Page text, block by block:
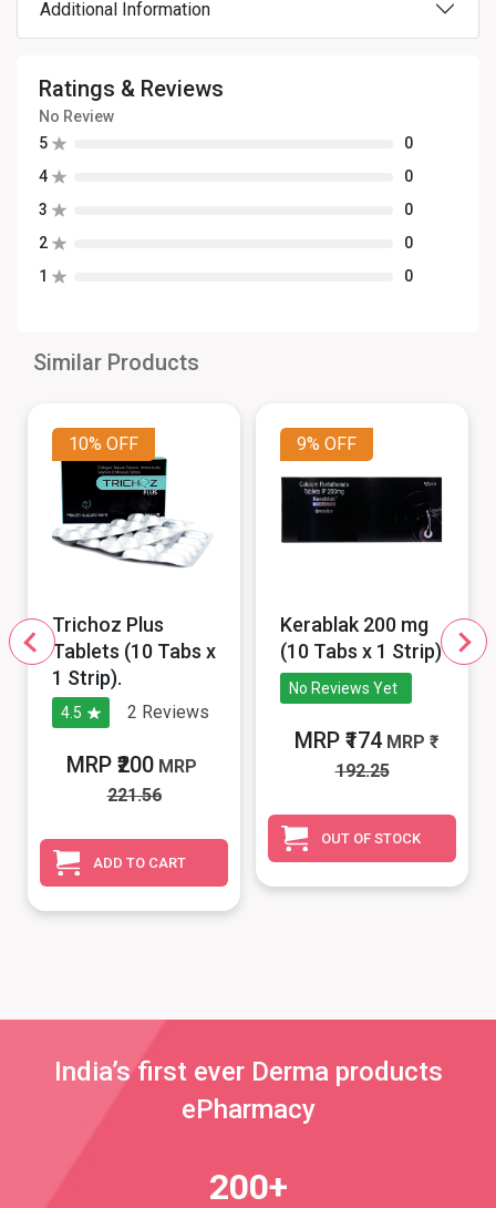
Additional Information
Ratings & Reviews
No Review
5
0
4
0
3
0
2
0
1
0
Similar Products
10% OFF
Trichoz Plus
Tablets (10 Tabs x
1 Strip).
4.5 2 Reviews
MRP ₹200 MRP
221.56
ADD TO CART
9% OFF
Kerablak 200 mg
(10 Tabs x 1 Strip)
No Reviews Yet
MRP ₹174 MRP
192.25
OUT OF STOCK
India’s first ever Derma products
ePharmacy
200+